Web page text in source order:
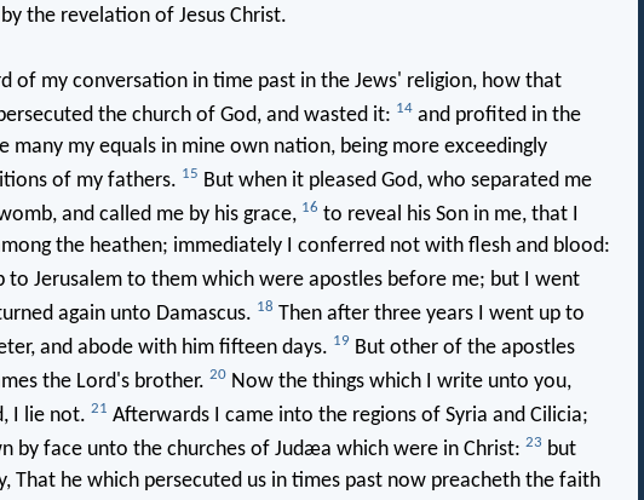
the revelation of Jesus Christ.
of my conversation in time past in the Jews' religion, how that
the church of God, and wasted it: 14and profited in the
many my equals in mine own nation, being more exceedingly
of my fathers. 15 But when it pleased God, who separated me
and called me by his grace, 16 to reveal his Son in me, that I
the heathen; immediately I conferred not with flesh and blood:
to Jerusalem to them which were apostles before me; but I went
again unto Damascus. 18 Then after three years I went up to
and abode with him fifteen days. 19 But other of the apostles
the Lord's brother. 20Now the things which I write unto you,
I lie not. 21 Afterwards I came into the regions of Syria and Cilicia;
by face unto the churches of Judæa which were in Christ: 23 but
That he which persecuted us in times past now preacheth the faith